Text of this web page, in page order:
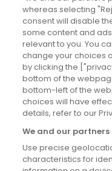
Blog
News
Site information
Accessibility
Cookies policy
Privacy policy
Terms & conditions
whereas selecting
consent will disable
some content and
relevant to you. You
change your choices
by clicking the
bottom of the
bottom-left of the
choices will have
details, refer to our
We and our
Use precise
characteristics for